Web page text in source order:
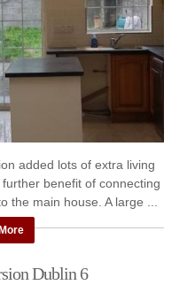
added lots of extra living
benefit of connecting
the main house. A large ...
Dublin 6